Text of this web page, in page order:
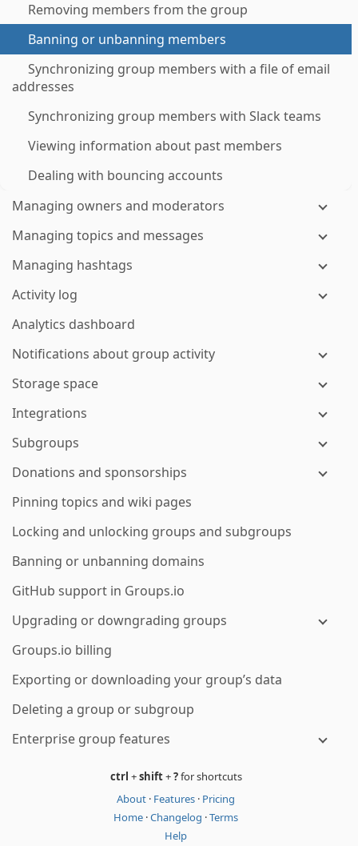
Removing members from the group
Banning or unbanning members
Synchronizing group members with a file of email
addresses
Synchronizing group members with Slack teams
Viewing information about past members
Dealing with bouncing accounts
Managing owners and moderators
Managing topics and messages
Managing hashtags
Activity log
Analytics dashboard
Notifications about group activity
Storage space
Integrations
Subgroups
Donations and sponsorships
Pinning topics and wiki pages
Locking and unlocking groups and subgroups
Banning or unbanning domains
GitHub support in Groups.io
Upgrading or downgrading groups
Groups.io billing
Exporting or downloading your group’s data
Deleting a group or subgroup
Enterprise group features
ctrl +shift+?for shortcuts
About · Features · Pricing
Home ·Changelog ·Terms
Help